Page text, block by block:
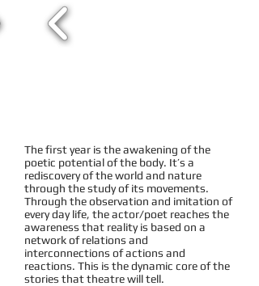
The first year is the awakening of the
poetic potential of the body. It’s a
rediscovery of the world and nature
through the study of its movements.
Through the observation and imitation of
every day life, the actor/poet reaches the
awareness that reality is based on a
network of relations and
interconnections of actions and
reactions. This is the dynamic core of the
stories that theatre will tell.